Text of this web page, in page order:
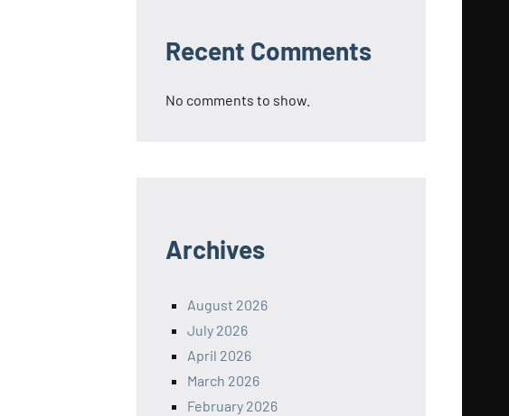
Recent Comments
No comments to show.
Archives
August 2026
July 2026
April 2026
March 2026
February 2026